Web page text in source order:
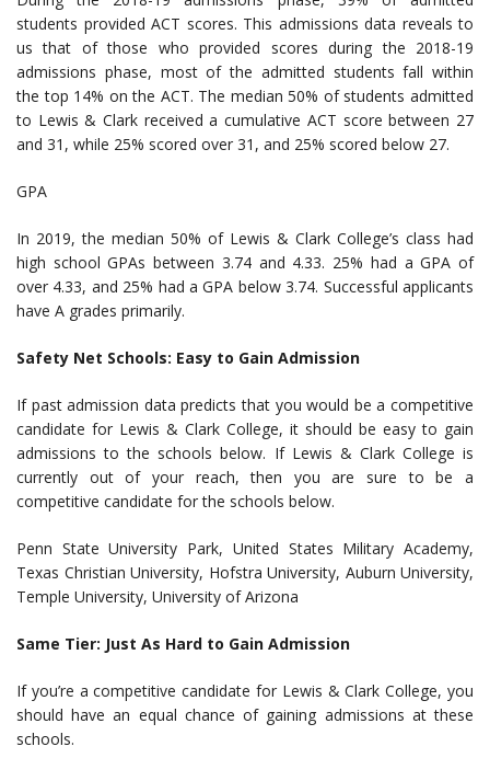
students provided ACT scores. This admissions data reveals to
us that of those who provided scores during the 2018-19
admissions phase, most of the admitted students fall within
the top 14% on the ACT. The median 50% of students admitted
to Lewis & Clark received a cumulative ACT score between 27
and 31, while 25% scored over 31, and 25% scored below 27.
GPA
In 2019, the median 50% of Lewis & Clark College’s class had
high school GPAs between 3.74 and 4.33. 25% had a GPA of
over 4.33, and 25% had a GPA below 3.74. Successful applicants
have A grades primarily.
Safety Net Schools: Easy to Gain Admission
If past admission data predicts that you would be a competitive
candidate for Lewis & Clark College, it should be easy to gain
admissions to the schools below. If Lewis & Clark College is
currently out of your reach, then you are sure to be a
competitive candidate for the schools below.
Penn State University Park, United States Military Academy,
Texas Christian University, Hofstra University, Auburn University,
Temple University, University of Arizona
Same Tier: Just As Hard to Gain Admission
If you’re a competitive candidate for Lewis & Clark College, you
should have an equal chance of gaining admissions at these
schools.